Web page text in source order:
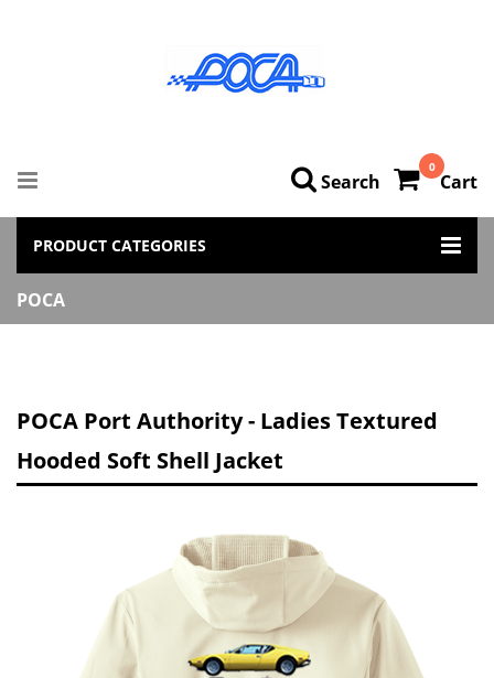
0
Cart
Search
PRODUCT CATEGORIES
POCA
POCA Port Authority - Ladies Textured
Hooded Soft Shell Jacket